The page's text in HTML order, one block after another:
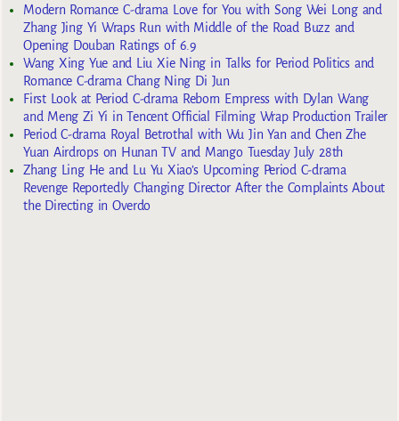
Modern Romance C-drama Love for You with Song Wei Long and
Zhang Jing Yi Wraps Run with Middle of the Road Buzz and
Opening Douban Ratings of 6.9
Wang Xing Yue and Liu Xie Ning in Talks for Period Politics and
Romance C-drama Chang Ning Di Jun
First Look at Period C-drama Reborn Empress with Dylan Wang
and Meng Zi Yi in Tencent Official Filming Wrap Production Trailer
Period C-drama Royal Betrothal with Wu Jin Yan and Chen Zhe
Yuan Airdrops on Hunan TV and Mango Tuesday July 28th
Zhang Ling He and Lu Yu Xiao’s Upcoming Period C-drama
Revenge Reportedly Changing Director After the Complaints About
the Directing in Overdo